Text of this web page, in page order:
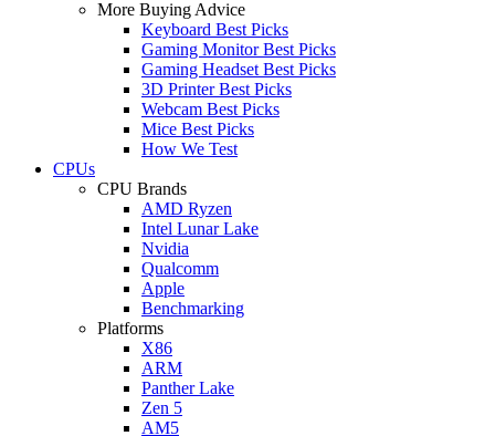
More Buying Advice
Keyboard Best Picks
Gaming Monitor Best Picks
Gaming Headset Best Picks
3D Printer Best Picks
Webcam Best Picks
Mice Best Picks
How We Test
CPUs
CPU Brands
AMD Ryzen
Intel Lunar Lake
Nvidia
Qualcomm
Apple
Benchmarking
Platforms
X86
ARM
Panther Lake
Zen 5
AM5